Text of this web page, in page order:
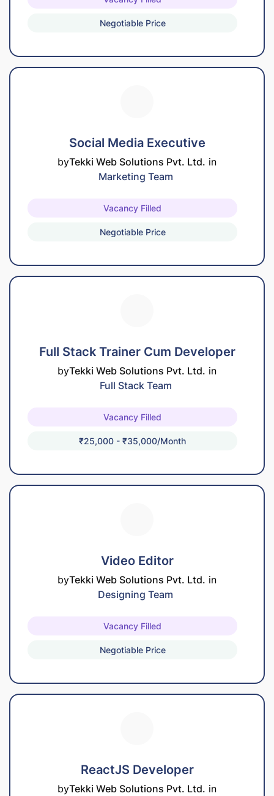
Negotiable Price
Social Media Executive
byTekki Web Solutions Pvt. Ltd. in
Marketing Team
Vacancy Filled
Negotiable Price
Full Stack Trainer Cum Developer
byTekki Web Solutions Pvt. Ltd. in
Full Stack Team
Vacancy Filled
₹25,000 - ₹35,000/month
Video Editor
byTekki Web Solutions Pvt. Ltd. in
Designing Team
Vacancy Filled
Negotiable Price
ReactJS Developer
byTekki Web Solutions Pvt. Ltd. in